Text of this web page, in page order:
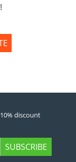
discount
SUBSCRIBE